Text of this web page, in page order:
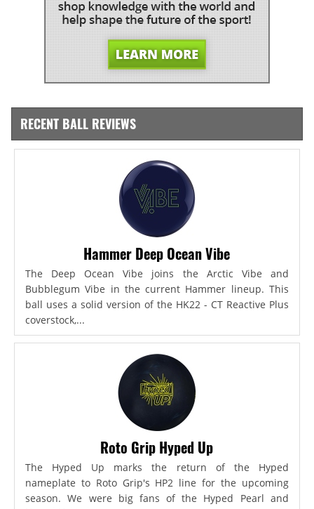
RECENT BALL REVIEWS
Hammer Deep Ocean Vibe
The Deep Ocean Vibe joins the Arctic Vibe and
Bubblegum Vibe in the current Hammer lineup. This
ball uses a solid version of the HK22 - CT Reactive Plus
coverstock,...
Roto Grip Hyped Up
The Hyped Up marks the return of the Hyped
nameplate to Roto Grip's HP2 line for the upcoming
season. We were big fans of the Hyped Pearl and